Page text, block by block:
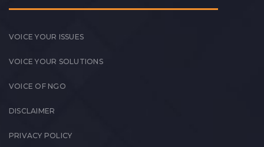
VOICE YOUR ISSUES
VOICE YOUR SOLUTIONS
VOICE OF NGO
DISCLAIMER
PRIVACY POLICY